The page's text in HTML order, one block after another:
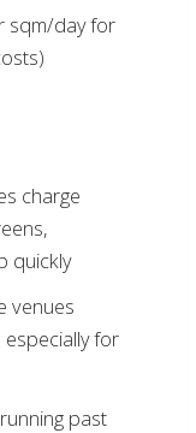
sqm/day for
charge
quickly
venues
for
past